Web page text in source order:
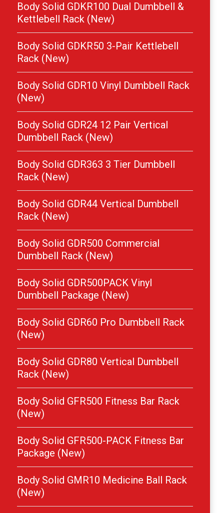
Body Solid GDKR100 Dual Dumbbell &
Kettlebell Rack (New)
Body Solid GDKR50 3-Pair Kettlebell
Rack (New)
Body Solid GDR10 Vinyl Dumbbell Rack
(New)
Body Solid GDR24 12 Pair Vertical
Dumbbell Rack (New)
Body Solid GDR363 3 Tier Dumbbell
Rack (New)
Body Solid GDR44 Vertical Dumbbell
Rack (New)
Body Solid GDR500 Commercial
Dumbbell Rack (New)
Body Solid GDR500PACK Vinyl
Dumbbell Package (New)
Body Solid GDR60 Pro Dumbbell Rack
(New)
Body Solid GDR80 Vertical Dumbbell
Rack (New)
Body Solid GFR500 Fitness Bar Rack
(New)
Body Solid GFR500-PACK Fitness Bar
Package (New)
Body Solid GMR10 Medicine Ball Rack
(New)